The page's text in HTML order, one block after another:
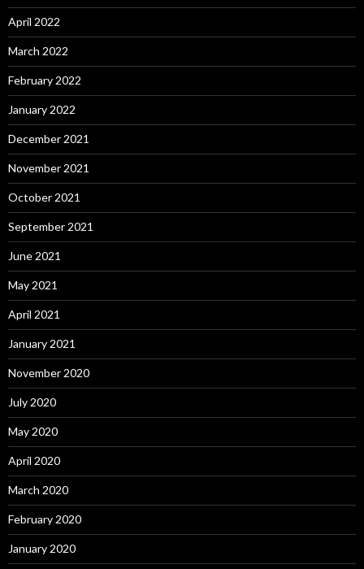
April 2022
March 2022
February 2022
January 2022
December 2021
November 2021
October 2021
September 2021
June 2021
May 2021
April 2021
January 2021
November 2020
July 2020
May 2020
April 2020
March 2020
February 2020
January 2020